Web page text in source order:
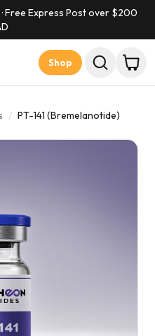
Free Express Post over $200
Shop
/ PT-141 (Bremelanotide)